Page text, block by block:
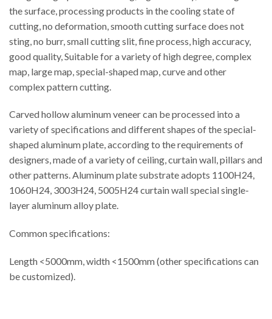
the surface, processing products in the cooling state of
cutting, no deformation, smooth cutting surface does not
sting, no burr, small cutting slit, fine process, high accuracy,
good quality, Suitable for a variety of high degree, complex
map, large map, special-shaped map, curve and other
complex pattern cutting.
Carved hollow aluminum veneer can be processed into a
variety of specifications and different shapes of the special-
shaped aluminum plate, according to the requirements of
designers, made of a variety of ceiling, curtain wall, pillars and
other patterns. Aluminum plate substrate adopts 1100H24,
1060H24, 3003H24, 5005H24 curtain wall special single-
layer aluminum alloy plate.
Common specifications:
Length <5000mm, width <1500mm (other specifications can
be customized).